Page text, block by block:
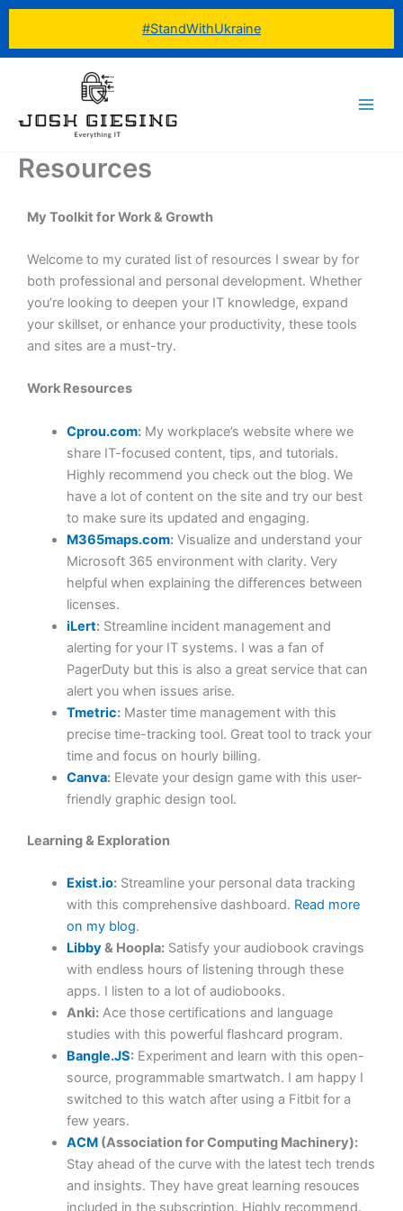
#StandWithUkraine
Skip
content
Resources
My Toolkit for Work & Growth
Welcome to my curated list of resources I swear by for
both professional and personal development. Whether
you’re looking to deepen your IT knowledge, expand
your skillset, or enhance your productivity, these tools
and sites are a must-try.
Work Resources
Cprou.com:My workplace’s website where we
share IT-focused content, tips, and tutorials.
Highly recommend you check out the blog. We
have a lot of content on the site and try our best
to make sure its updated and engaging.
M365maps.com:Visualize and understand your
Microsoft 365 environment with clarity. Very
helpful when explaining the differences between
licenses.
iLert:Streamline incident management and
alerting for your IT systems. I was a fan of
PagerDuty but this is also a great service that can
alert you when issues arise.
Tmetric:Master time management with this
precise time-tracking tool. Great tool to track your
time and focus on hourly billing.
Canva:Elevate your design game with this user-
friendly graphic design tool.
Learning & Exploration
Exist.io:Streamline your personal data tracking
with this comprehensive dashboard. Read more
on my blog.
Libby& Hoopla:Satisfy your audiobook cravings
with endless hours of listening through these
apps. I listen to a lot of audiobooks.
Anki:Ace those certifications and language
studies with this powerful flashcard program.
Bangle.JS:Experiment and learn with this open-
source, programmable smartwatch. I am happy I
switched to this watch after using a Fitbit for a
few years.
ACM(Association for Computing Machinery):
Stay ahead of the curve with the latest tech trends
and insights. They have great learning resouces
included in the subscription. Highly recommend.